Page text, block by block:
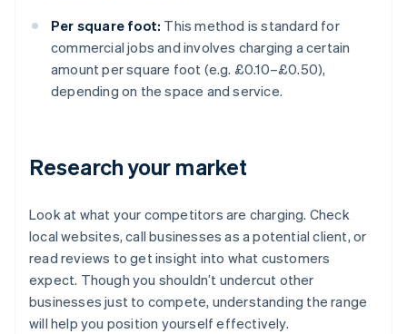
Per square foot: This method is standard for
commercial jobs and involves charging a certain
amount per square foot (e.g. £0.10–£0.50),
depending on the space and service.
Research your market
Look at what your competitors are charging. Check
local websites, call businesses as a potential client, or
read reviews to get insight into what customers
expect. Though you shouldn’t undercut other
businesses just to compete, understanding the range
will help you position yourself effectively.